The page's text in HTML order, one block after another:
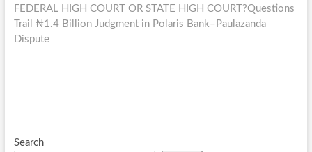
post:
FEDERAL HIGH COURT OR STATE HIGH COURT?Questions
Trail ₦1.4 Billion Judgment in Polaris Bank–Paulazanda
Dispute
Search